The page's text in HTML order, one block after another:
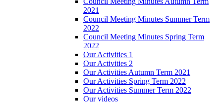
2021
Council Meeting Minutes Summer Term
2022
Council Meeting Minutes Spring Term
2022
Our Activities 1
Our Activities 2
Our Activities Autumn Term 2021
Our Activities Spring Term 2022
Our Activities Summer Term 2022
Our videos